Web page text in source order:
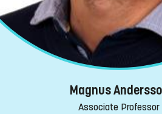
Magnus
Associate Professor